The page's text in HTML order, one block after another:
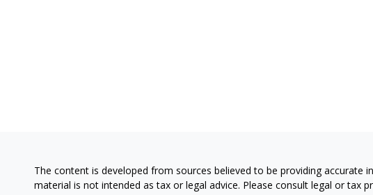
The content is developed from sources believed to be providing accurate
material is not intended as tax or legal advice. Please consult legal or tax